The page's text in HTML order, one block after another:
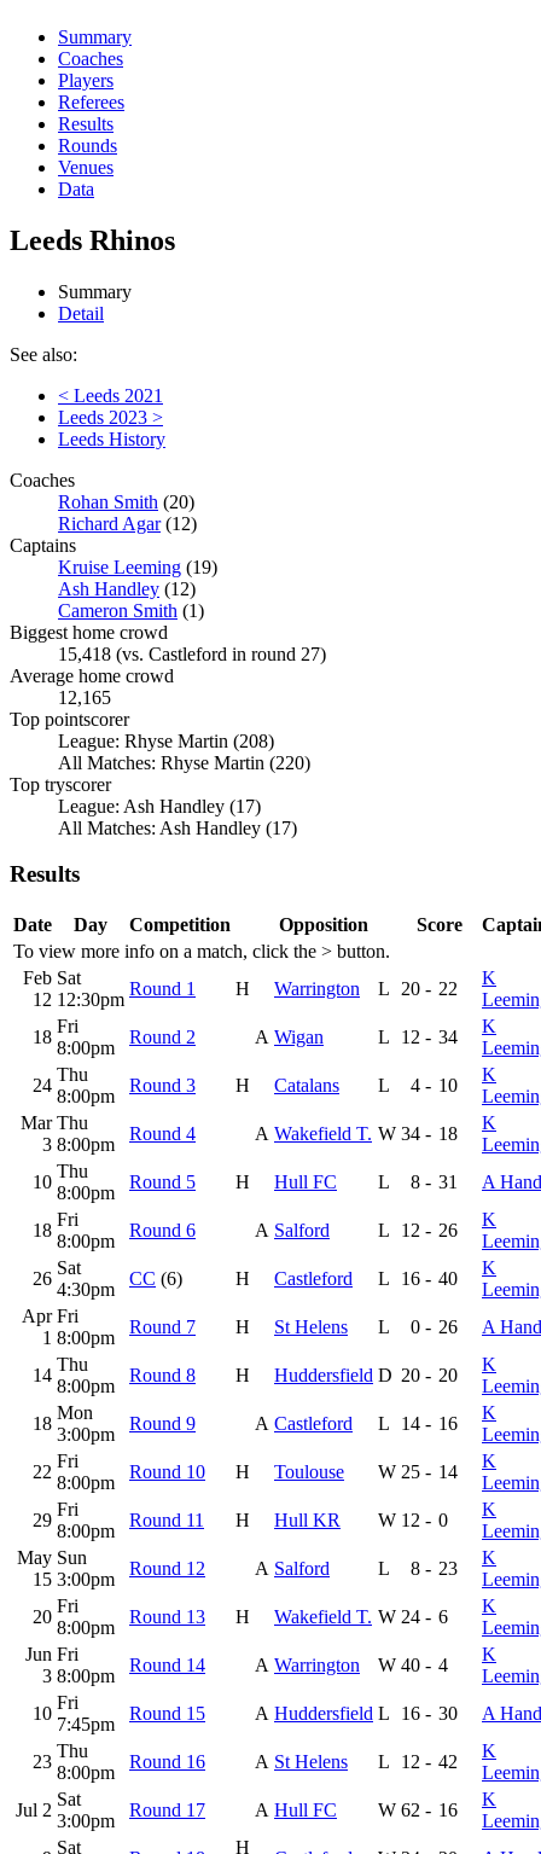
Summary
Coaches
Players
Referees
Results
Rounds
Venues
Data
Leeds Rhinos
Summary
Detail
See also:
< Leeds 2021
Leeds 2023 >
Leeds History
Coaches
Rohan Smith (20)
Richard Agar(12)
Captains
Kruise Leeming (19)
Ash Handley (12)
Cameron Smith (1)
Biggest home crowd
15,418 (vs. Castleford in round 27)
Average home crowd
12,165
Top pointscorer
League: Rhyse Martin (208)
All Matches: Rhyse Martin (220)
Top tryscorer
League: Ash Handley (17)
All Matches: Ash Handley (17)
Results
To view more info on a match, click the > button.
Date Day Competition Opposition Score
Feb
12
Sat
12:30pm
Round 1 H Warrington L 20 - 22
K
18
Fri
8:00pm
Round 2 A Wigan L 12 - 34
K
24
Thu
8:00pm
Round 3 H Catalans L 4 - 10
K
Mar
3
Thu
8:00pm
Round 4 A Wakefield T. W 34 - 18
K
10
Thu
8:00pm
Round 5 H Hull FC L 8 - 31 A
18
Fri
8:00pm
Round 6 A Salford L 12 - 26
K
26
Sat
4:30pm
CC (6) H Castleford L 16 - 40
K
Apr
1
Fri
8:00pm
Round 7 H St Helens L 0 - 26 A
14
Thu
8:00pm
Round 8 H Huddersfield D 20 - 20
K
18
Mon
3:00pm
Round 9 A Castleford L 14 - 16
K
22
Fri
8:00pm
Round 10 H Toulouse W 25 - 14
K
29
Fri
8:00pm
Round 11 H Hull KR W 12 - 0
K
May
15
Sun
3:00pm
Round 12 A Salford L 8 - 23
K
20
Fri
8:00pm
Round 13 H Wakefield T. W 24 - 6
K
Jun
3
Fri
8:00pm
Round 14 A Warrington W 40 - 4
K
10
Fri
7:45pm
Round 15 A Huddersfield L 16 - 30 A
23
Thu
8:00pm
Round 16 A St Helens L 12 - 42
K
Jul 2
Sat
3:00pm
Round 17 A Hull FC W 62 - 16
K
Sat H